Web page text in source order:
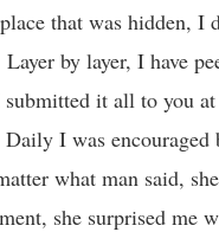
that was hidden,
by layer, I have
it all to you
I was
what man said,
she surprised